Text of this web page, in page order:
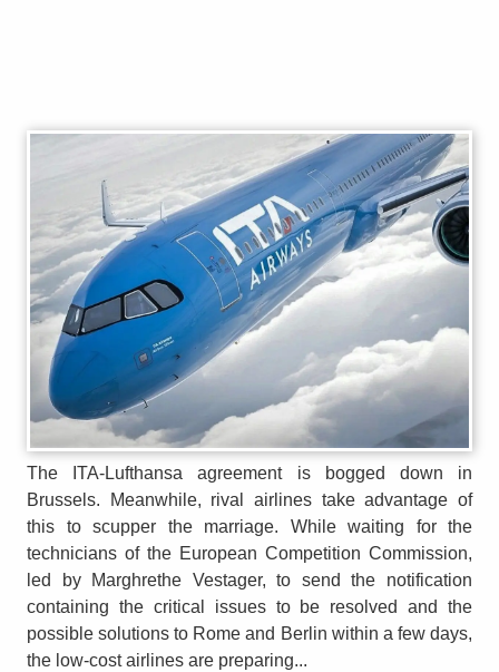
The ITA-Lufthansa agreement is bogged down in
Brussels. Meanwhile, rival airlines take advantage of
this to scupper the marriage. While waiting for the
technicians of the European Competition Commission,
led by Marghrethe Vestager, to send the notification
containing the critical issues to be resolved and the
possible solutions to Rome and Berlin within a few days,
the low-cost airlines are preparing...